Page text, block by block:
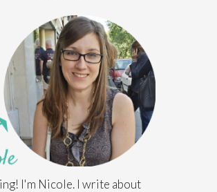
I'm Nicole. I write about